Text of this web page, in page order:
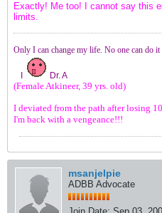
Exactly! Me too! I cannot say this
limits.
Only I can change my life. No one can do it
Dr. A
(Female Atkineer, 39 yrs. old)
I deviated from the path after losing
I'm back with a vengeance!!!
msanjelpie
ADBB Advocate